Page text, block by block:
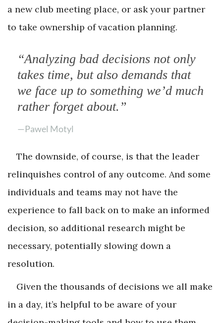
a new club meeting place, or ask your partner
to take ownership of vacation planning.
“Analyzing bad decisions not only
takes time, but also demands that
we face up to something we’d much
rather forget about.”
—Pawel Motyl
The downside, of course, is that the leader
relinquishes control of any outcome. And some
individuals and teams may not have the
experience to fall back on to make an informed
decision, so additional research might be
necessary, potentially slowing down a
resolution.
Given the thousands of decisions we all make
in a day, it’s helpful to be aware of your